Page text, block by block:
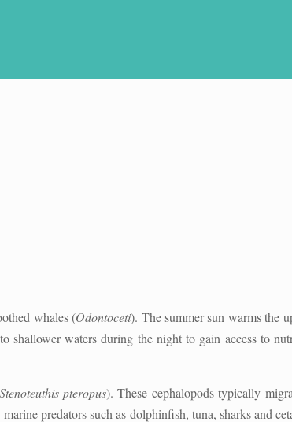
whales (Odontoceti). The summer sun warms the
shallower waters during the night to gain access to
pteropus). These cephalopods typically
predators such as dolphinfish, tuna, sharks and